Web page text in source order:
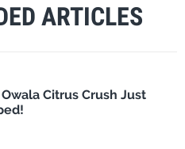
ARTICLES
Citrus Crush Just